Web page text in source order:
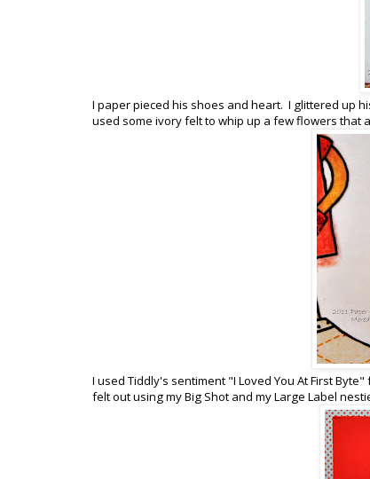
I paper pieced his shoes and heart. I glittered up
used some ivory felt to whip up a few flowers that
I used Tiddly's sentiment "I Loved You At First Byte"
felt out using my Big Shot and my Large Label